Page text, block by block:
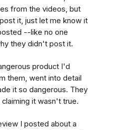
from the videos, but
it, just let me know it
--like no one
they didn't post it.
product I'd
them, went into detail
it so dangerous. They
it wasn't true.
I posted about a